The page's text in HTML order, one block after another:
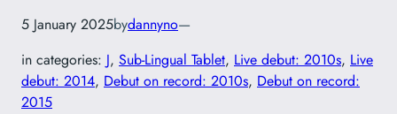
5 January 2025bydannyno—
in categories: J, Sub-Lingual Tablet, Live debut: 2010s, Live
debut: 2014, Debut on record: 2010s, Debut on record:
2015